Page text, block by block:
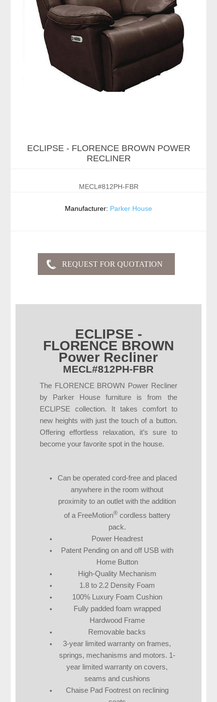
ECLIPSE - FLORENCE BROWN POWER
RECLINER
MECL#812PH-FBR
Manufacturer: Parker House
ECLIPSE -
FLORENCE BROWN
Power Recliner
MECL#812PH-FBR
The FLORENCE BROWN Power Recliner
by Parker House furniture is from the
ECLIPSE collection. It takes comfort to
new heights with just the touch of a button.
Offering effortless relaxation, it’s sure to
become your favorite spot in the house.
Can be operated cord-free and placed
anywhere in the room without
proximity to an outlet with the addition
of a FreeMotion®cordless battery
pack.
Power Headrest
Patent Pending on and off USB with
Home Button
High-Quality Mechanism
1.8 to 2.2 Density Foam
100% Luxury Foam Cushion
Fully padded foam wrapped
Hardwood Frame
Removable backs
3-year limited warranty on frames,
springs, mechanisms and motors. 1-
year limited warranty on covers,
seams and cushions
Chaise Pad Footrest on reclining